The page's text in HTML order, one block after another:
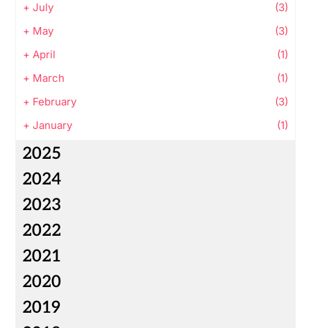
+ July
(3)
+ May
(3)
+ April
(1)
+ March
(1)
+ February
(3)
+ January (1)
2025
2024
2023
2022
2021
2020
2019